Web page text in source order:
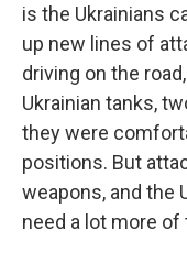
is the Ukrainians
up new lines of
driving on the
Ukrainian tanks,
they were
positions. But
weapons, and the
need a lot more of